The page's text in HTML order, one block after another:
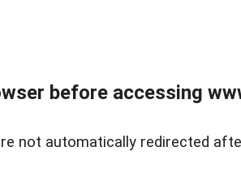
before accessing
not automatically redirected